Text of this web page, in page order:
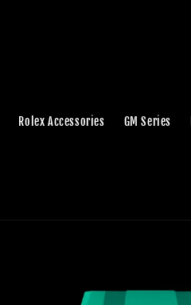
Rolex Accessories GM Series